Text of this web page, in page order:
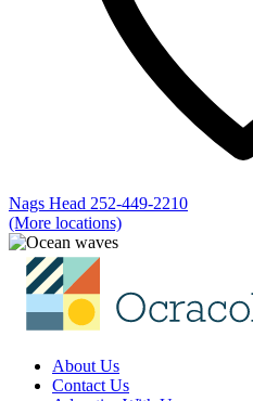
Nags Head 252-449-2210
(More locations)
About Us
Contact Us